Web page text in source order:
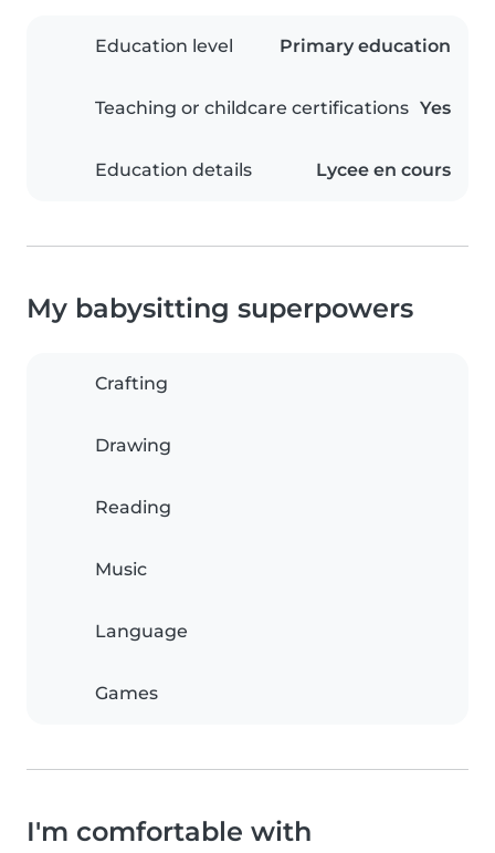
Education level Primary education
Teaching or childcare certifications Yes
Education details Lycee en cours
My babysitting superpowers
Crafting
Drawing
Reading
Music
Language
Games
I'm comfortable with